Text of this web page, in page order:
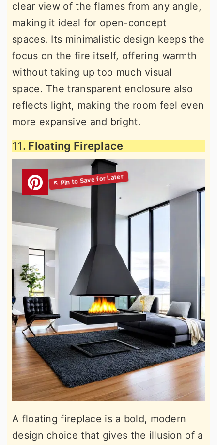
clear view of the flames from any angle,
making it ideal for open-concept
spaces. Its minimalistic design keeps the
focus on the fire itself, offering warmth
without taking up too much visual
space. The transparent enclosure also
reflects light, making the room feel even
more expansive and bright.
11. Floating Fireplace
A floating fireplace is a bold, modern
design choice that gives the illusion of a